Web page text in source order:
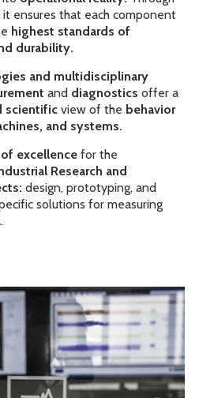
it ensures that each component
highest standards of
durability.
and multidisciplinary
anddiagnostics offer a
scientific view of the behavior
and systems.
excellence for the
Research and
design, prototyping, and
solutions for measuring